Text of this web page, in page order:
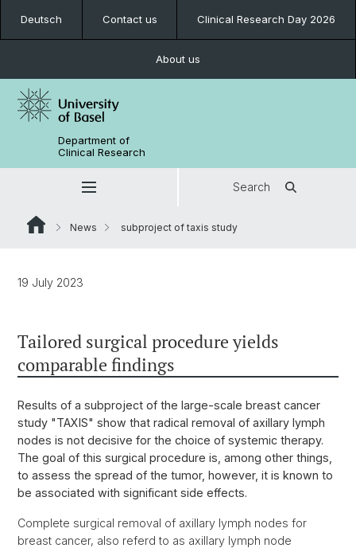
Deutsch Contact us Clinical Research Day 2026
About us
Department of
Clinical Research
Search
News subproject of taxis study
19 July 2023
Tailored surgical procedure yields
comparable findings
Results of a subproject of the large-scale breast cancer
study "TAXIS" show that radical removal of axillary lymph
nodes is not decisive for the choice of systemic therapy.
The goal of this surgical procedure is, among other things,
to assess the spread of the tumor, however, it is known to
be associated with significant side effects.
Complete surgical removal of axillary lymph nodes for
breast cancer, also referd to as axillary lymph node